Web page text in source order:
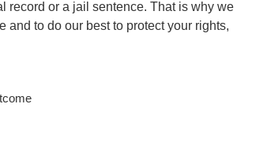
record or a jail sentence. That is why we
to do our best to protect your rights,